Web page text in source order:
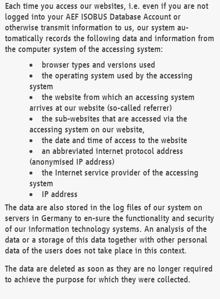
Each time you access our websites, i.e. even if you are not
logged into your AEF ISOBUS Database Account or
otherwise transmit information to us, our system au-
tomatically records the following data and information from
the computer system of the accessing system:
browser types and versions used
the operating system used by the accessing
system
the website from which an accessing system
arrives at our website (so-called referrer)
the sub-websites that are accessed via the
accessing system on our website,
the date and time of access to the website
an abbreviated internet protocol address
(anonymised IP address)
the Internet service provider of the accessing
system
IP address
The data are also stored in the log files of our system on
servers in Germany to en-sure the functionality and security
of our information technology systems. An analysis of the
data or a storage of this data together with other personal
data of the users does not take place in this context.
The data are deleted as soon as they are no longer required
to achieve the purpose for which they were collected.